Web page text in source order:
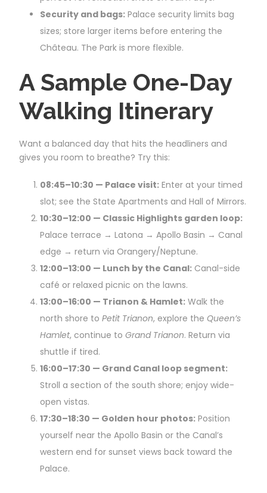
Security and bags: Palace security limits bag
sizes; store larger items before entering the
Château. The Park is more flexible.
A Sample One-Day
Walking Itinerary
Want a balanced day that hits the headliners and
gives you room to breathe? Try this:
08:45–10:30 — Palace visit: Enter at your timed
slot; see the State Apartments and Hall of Mirrors.
10:30–12:00 — Classic Highlights garden loop:
Palace terrace → Latona → Apollo Basin → Canal
edge → return via Orangery/Neptune.
12:00–13:00 — Lunch by the Canal: Canal-side
café or relaxed picnic on the lawns.
13:00–16:00 — Trianon & Hamlet: Walk the
north shore to Petit Trianon, explore the Queen’s
Hamlet, continue to Grand Trianon. Return via
shuttle if tired.
16:00–17:30 — Grand Canal loop segment:
Stroll a section of the south shore; enjoy wide-
open vistas.
17:30–18:30 — Golden hour photos: Position
yourself near the Apollo Basin or the Canal’s
western end for sunset views back toward the
Palace.